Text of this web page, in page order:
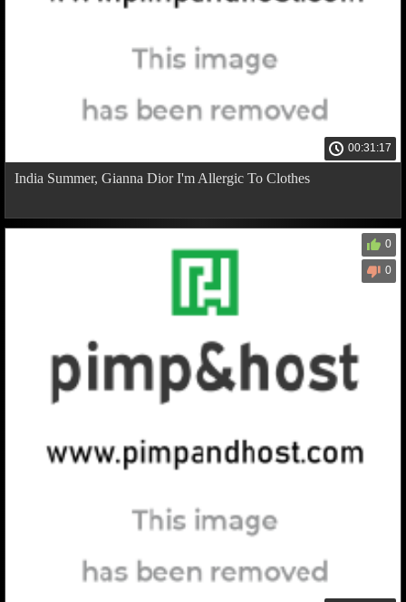
00:31:17
India Summer, Gianna Dior I'm Allergic To Clothes
0
0